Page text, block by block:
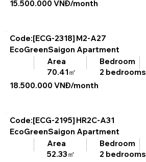
15.500.000 VNĐ/month
Code:[ECG-2318] M2-A27
EcoGreenSaigon Apartment
Area
70.41㎡
Bedroom
2 bedrooms
18.500.000 VNĐ/month
Code:[ECG-2195] HR2C-A31
EcoGreenSaigon Apartment
Area
52.33㎡
Bedroom
2 bedrooms